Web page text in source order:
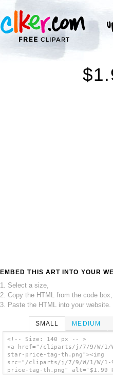
EMBED THIS ART INTO YOUR
1. Select a size,
2. Copy the HTML from the code box,
3. Paste the HTML into your website.
SMALL MEDIUM
<!-- Size: 140 px -- >
<a href="/cliparts/j/7/9/W/1/
star-price-tag-th.png"><img
src="/cliparts/j/7/9/W/1/W/1-
price-tag-th.png" alt='$1.99